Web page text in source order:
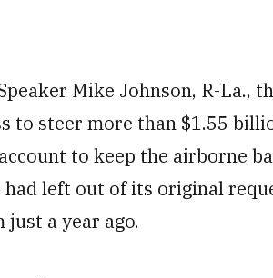
Mike Johnson, R-La.,
to steer more than $1.55
to keep the airborne
left out of its original
just a year ago.